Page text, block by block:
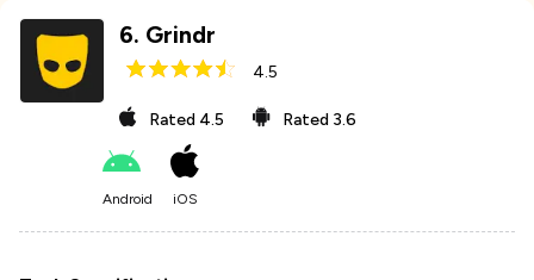
6. Grindr
4.5
Rated 4.5 Rated 3.6
Android iOS